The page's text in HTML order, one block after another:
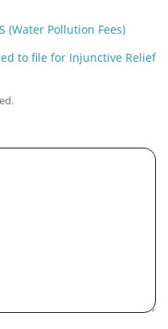
(Water Pollution Fees)
to file for Injunctive Relief